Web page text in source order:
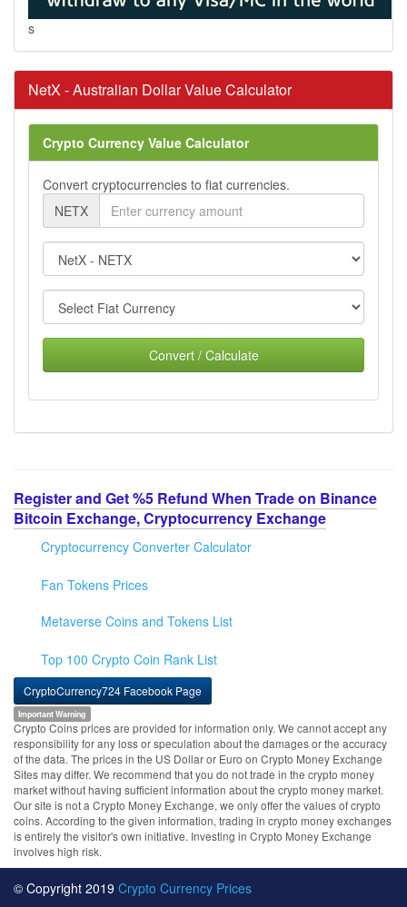
s
NetX - Australian Dollar Value Calculator
Crypto Currency Value Calculator
Convert cryptocurrencies to fiat currencies.
NETX
Convert / Calculate
Register and Get %5 Refund When Trade on Binance
Bitcoin Exchange, Cryptocurrency Exchange
Cryptocurrency Converter Calculator
Fan Tokens Prices
Metaverse Coins and Tokens List
Top 100 Crypto Coin Rank List
CryptoCurrency724 Facebook Page
Important Warning
Crypto Coins prices are provided for information only. We cannot accept any
responsibility for any loss or speculation about the damages or the accuracy
of the data. The prices in the US Dollar or Euro on Crypto Money Exchange
Sites may differ. We recommend that you do not trade in the crypto money
market without having sufficient information about the crypto money market.
Our site is not a Crypto Money Exchange, we only offer the values of crypto
coins. According to the given information, trading in crypto money exchanges
is entirely the visitor's own initiative. Investing in Crypto Money Exchange
involves high risk.
© Copyright 2019 Crypto Currency Prices